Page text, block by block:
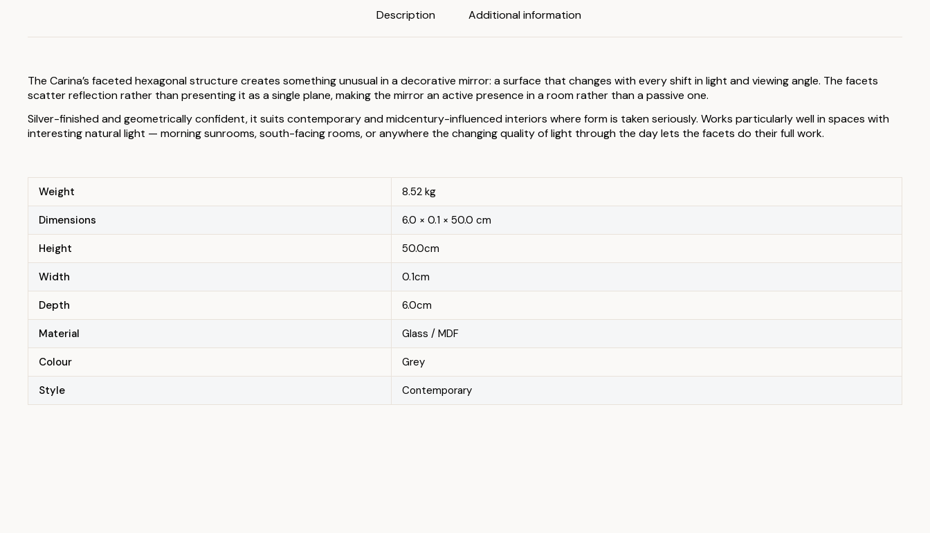
Description Additional information
The Carina’s faceted hexagonal structure creates something unusual in a decorative mirror: a surface that changes with every shift in light and viewing angle. The facets
scatter reflection rather than presenting it as a single plane, making the mirror an active presence in a room rather than a passive one.
Silver-finished and geometrically confident, it suits contemporary and midcentury-influenced interiors where form is taken seriously. Works particularly well in spaces with
interesting natural light — morning sunrooms, south-facing rooms, or anywhere the changing quality of light through the day lets the facets do their full work.
Weight 8.52 kg
Dimensions 6.0 × 0.1 × 50.0 cm
Height 50.0cm
Width 0.1cm
Depth 6.0cm
Material Glass / MDF
Colour Grey
Style Contemporary